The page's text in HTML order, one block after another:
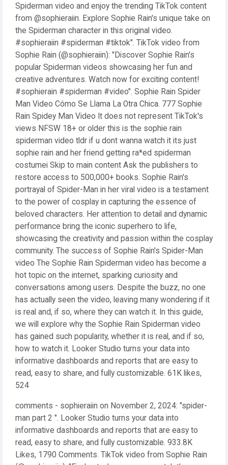
Spiderman video and enjoy the trending TikTok content
from @sophieraiin. Explore Sophie Rain's unique take on
the Spiderman character in this original video.
#sophieraiin #spiderman #tiktok". TikTok video from
Sophie Rain (@sophieraiin): "Discover Sophie Rain's
popular Spiderman videos showcasing her fun and
creative adventures. Watch now for exciting content!
#sophierain #spiderman #video". Sophie Rain Spider
Man Video Cómo Se Llama La Otra Chica. 777 Sophie
Rain Spidey Man Video It does not represent TikTok's
views NFSW 18+ or older this is the sophie rain
spiderman video tldr if u dont wanna watch it its just
sophie rain and her friend getting ra*ed spiderman
costumei Skip to main content Ask the publishers to
restore access to 500,000+ books. Sophie Rain's
portrayal of Spider-Man in her viral video is a testament
to the power of cosplay in capturing the essence of
beloved characters. Her attention to detail and dynamic
performance bring the iconic superhero to life,
showcasing the creativity and passion within the cosplay
community. The success of Sophie Rain's Spider-Man
video The Sophie Rain Spiderman video has become a
hot topic on the internet, sparking curiosity and
conversations among users. Despite the buzz, no one
has actually seen the video, leaving many wondering if it
is real and, if so, where they can watch it. In this guide,
we will explore why the Sophie Rain Spiderman video
has gained such popularity, whether it is real, and if so,
how to watch it. Looker Studio turns your data into
informative dashboards and reports that are easy to
read, easy to share, and fully customizable. 61K likes,
524
comments - sophieraiin on November 2, 2024: "spider-
man part 2 ️". Looker Studio turns your data into
informative dashboards and reports that are easy to
read, easy to share, and fully customizable. 933.8K
Likes, 1790 Comments. TikTok video from Sophie Rain